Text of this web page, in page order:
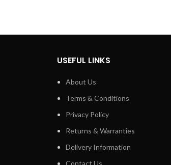
USEFUL LINKS
About Us
Terms & Conditions
Privacy Policy
Returns & Warranties
Delivery Information
Contact Us